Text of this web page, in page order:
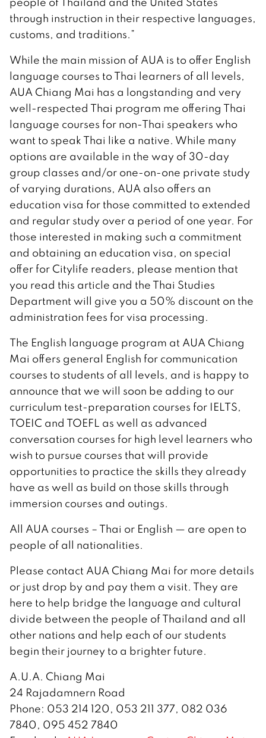
through instruction in their respective languages,
customs, and traditions.”
While the main mission of AUA is to offer English
language courses to Thai learners of all levels,
AUA Chiang Mai has a longstanding and very
well-respected Thai program me offering Thai
language courses for non-Thai speakers who
want to speak Thai like a native. While many
options are available in the way of 30-day
group classes and/or one-on-one private study
of varying durations, AUA also offers an
education visa for those committed to extended
and regular study over a period of one year. For
those interested in making such a commitment
and obtaining an education visa, on special
offer for Citylife readers, please mention that
you read this article and the Thai Studies
Department will give you a 50% discount on the
administration fees for visa processing.
The English language program at AUA Chiang
Mai offers general English for communication
courses to students of all levels, and is happy to
announce that we will soon be adding to our
curriculum test-preparation courses for IELTS,
TOEIC and TOEFL as well as advanced
conversation courses for high level learners who
wish to pursue courses that will provide
opportunities to practice the skills they already
have as well as build on those skills through
immersion courses and outings.
All AUA courses – Thai or English — are open to
people of all nationalities.
Please contact AUA Chiang Mai for more details
or just drop by and pay them a visit. They are
here to help bridge the language and cultural
divide between the people of Thailand and all
other nations and help each of our students
begin their journey to a brighter future.
A.U.A. Chiang Mai
24 Rajadamnern Road
Phone: 053 214 120, 053 211 377, 082 036
7840, 095 452 7840